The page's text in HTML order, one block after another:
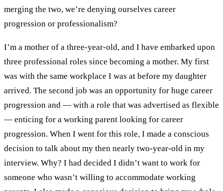
merging the two, we’re denying ourselves career
progression or professionalism?
I’m a mother of a three-year-old, and I have embarked upon
three professional roles since becoming a mother. My first
was with the same workplace I was at before my daughter
arrived. The second job was an opportunity for huge career
progression and — with a role that was advertised as flexible
— enticing for a working parent looking for career
progression. When I went for this role, I made a conscious
decision to talk about my then nearly two-year-old in my
interview. Why? I had decided I didn’t want to work for
someone who wasn’t willing to accommodate working